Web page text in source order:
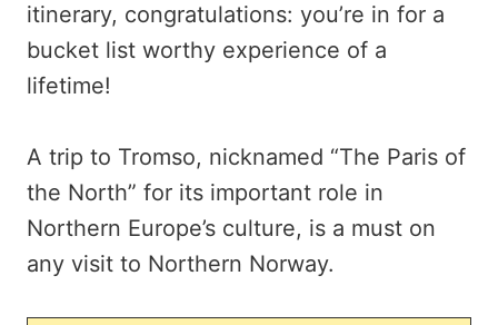
itinerary, congratulations: you’re in for a
bucket list worthy experience of a
lifetime!
A trip to Tromso, nicknamed “The Paris of
the North” for its important role in
Northern Europe’s culture, is a must on
any visit to Northern Norway.